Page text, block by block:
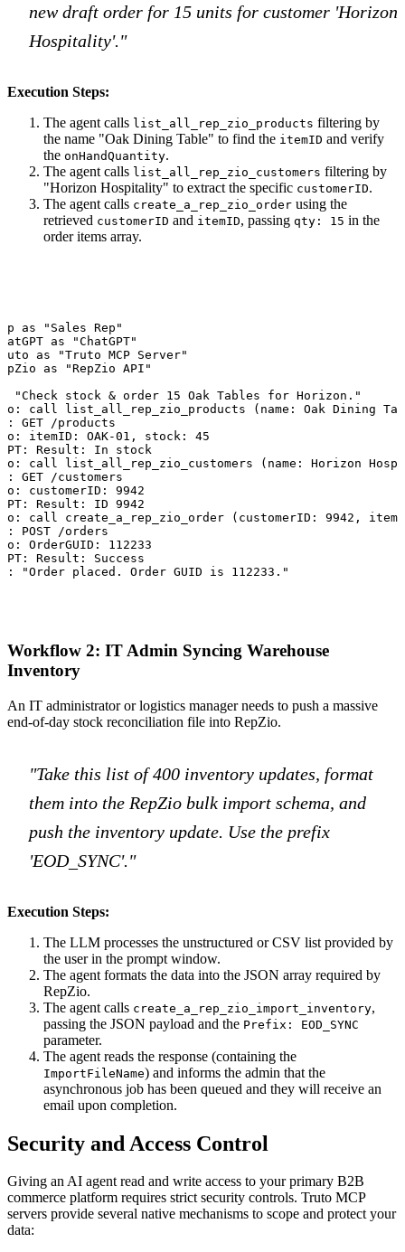
new draft order for 15 units for customer 'Horizon
Hospitality'."
Execution Steps:
The agent calls list_all_rep_zio_products filtering by
the name "Oak Dining Table" to find the itemID and verify
the onHandQuantity.
The agent calls list_all_rep_zio_customers filtering by
"Horizon Hospitality" to extract the specific customerID.
The agent calls create_a_rep_zio_order using the
retrieved customerID and itemID, passing qty: 15 in the
order items array.
as "Sales Rep"
as "ChatGPT"
as "Truto MCP Server"
as "RepZio API"
"Check stock & order 15 Oak Tables for Horizon."
call list_all_rep_zio_products (name: Oak Dining
GET /products
itemID: OAK-01, stock: 45
Result: In stock
call list_all_rep_zio_customers (name: Horizon
GET /customers
customerID: 9942
Result: ID 9942
call create_a_rep_zio_order (customerID: 9942,
POST /orders
OrderGUID: 112233
Result: Success
"Order placed. Order GUID is 112233."
Workflow 2: IT Admin Syncing Warehouse
Inventory
An IT administrator or logistics manager needs to push a massive
end-of-day stock reconciliation file into RepZio.
"Take this list of 400 inventory updates, format
them into the RepZio bulk import schema, and
push the inventory update. Use the prefix
'EOD_SYNC'."
Execution Steps:
The LLM processes the unstructured or CSV list provided by
the user in the prompt window.
The agent formats the data into the JSON array required by
RepZio.
The agent calls create_a_rep_zio_import_inventory,
passing the JSON payload and the Prefix: EOD_SYNC
parameter.
The agent reads the response (containing the
ImportFileName) and informs the admin that the
asynchronous job has been queued and they will receive an
email upon completion.
Security and Access Control
Giving an AI agent read and write access to your primary B2B
commerce platform requires strict security controls. Truto MCP
servers provide several native mechanisms to scope and protect your
data: